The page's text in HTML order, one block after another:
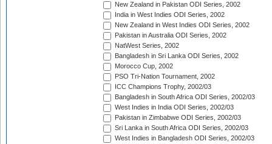
New Zealand in Pakistan ODI Series, 2002
India in West Indies ODI Series, 2002
New Zealand in West Indies ODI Series, 2002
Pakistan in Australia ODI Series, 2002
NatWest Series, 2002
Bangladesh in Sri Lanka ODI Series, 2002
Morocco Cup, 2002
PSO Tri-Nation Tournament, 2002
ICC Champions Trophy, 2002/03
Bangladesh in South Africa ODI Series, 2002/03
West Indies in India ODI Series, 2002/03
Pakistan in Zimbabwe ODI Series, 2002/03
Sri Lanka in South Africa ODI Series, 2002/03
West Indies in Bangladesh ODI Series, 2002/03